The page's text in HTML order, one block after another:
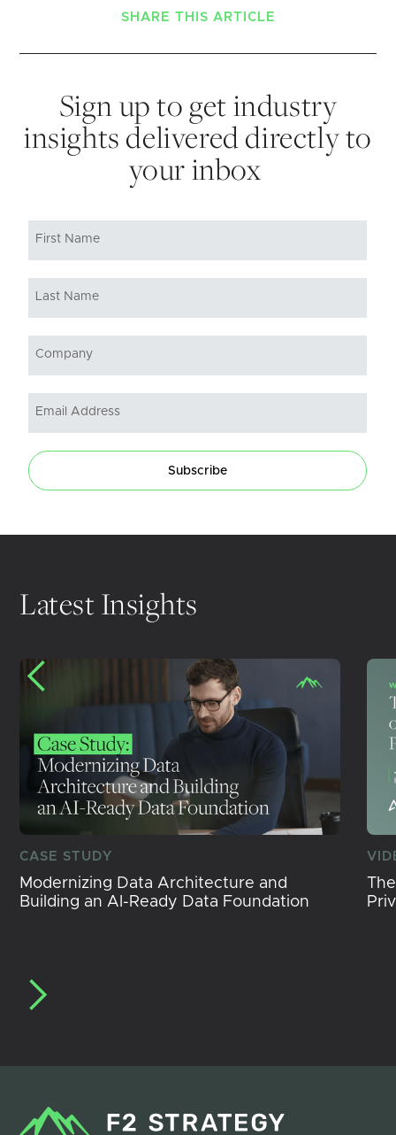
SHARE THIS ARTICLE
Sign up to get industry
insights delivered directly to
your inbox
Subscribe
Latest Insights
CASE STUDY
Modernizing Data Architecture and
Building an AI-Ready Data Foundation